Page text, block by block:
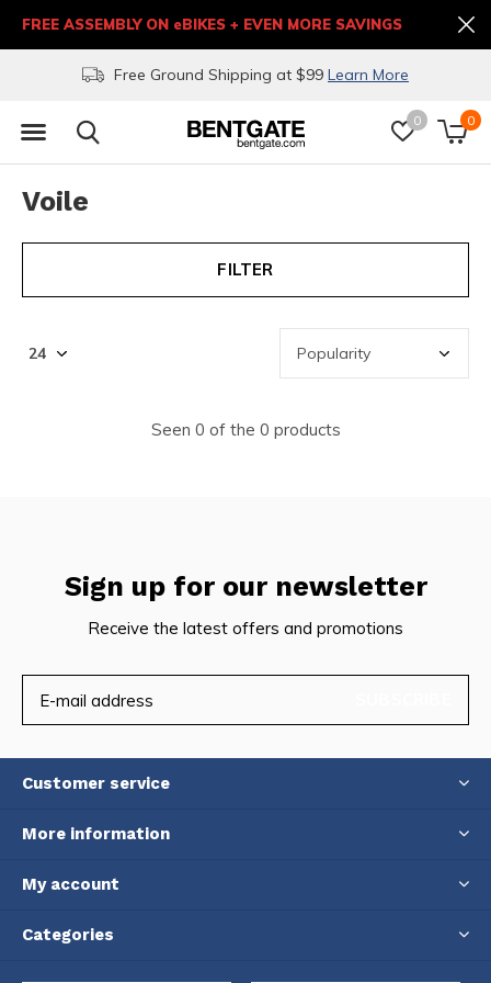
0 0
Free Ground Shipping at $99 Learn More
FREE ASSEMBLY ON eBIKES + EVEN MORE SAVINGS
Voile
FILTER
Seen 0 of the 0 products
Sign up for our newsletter
Receive the latest offers and promotions
Customer service
More information
My account
Categories